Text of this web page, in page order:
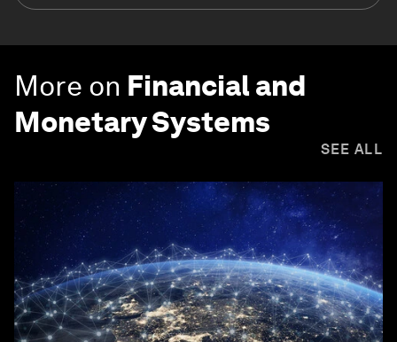
More on Financial and
Monetary Systems
SEE ALL